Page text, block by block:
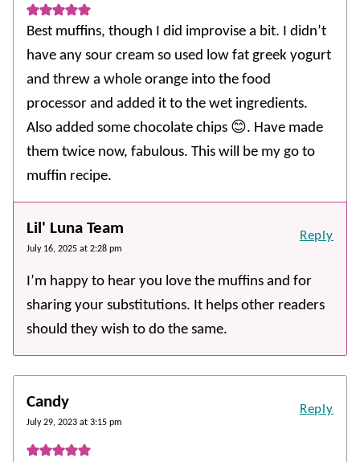
Best muffins, though I did improvise a bit. I didn’t
have any sour cream so used low fat greek yogurt
and threw a whole orange into the food
processor and added it to the wet ingredients.
Also added some chocolate chips 😊. Have made
them twice now, fabulous. This will be my go to
muffin recipe.
Lil' Luna Team
July 16, 2025 at 2:28 pm
I’m happy to hear you love the muffins and for
sharing your substitutions. It helps other readers
should they wish to do the same.
Reply
Candy
July 29, 2023 at 3:15 pm
Reply